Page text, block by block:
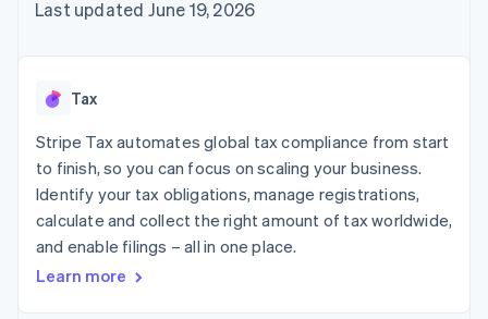
components
Payment
Terminal
payments
Authorization
Boost
Acceptance
optimisations
Link
checkout
Financial
automation
Revenue
Recognition
Data Pipeline
Data sync
SaaS
AI companies
Creator economy
Gaming
Hospitality, travel and
leisure
Insurance
billing
backed cards
App integrations
Code samples
Contact
Contact sales
Last updated June 19, 2026
Tax
Stripe Tax automates global tax compliance from start
to finish, so you can focus on scaling your business.
Identify your tax obligations, manage registrations,
calculate and collect the right amount of tax worldwide,
and enable filings – all in one place.
Learn more